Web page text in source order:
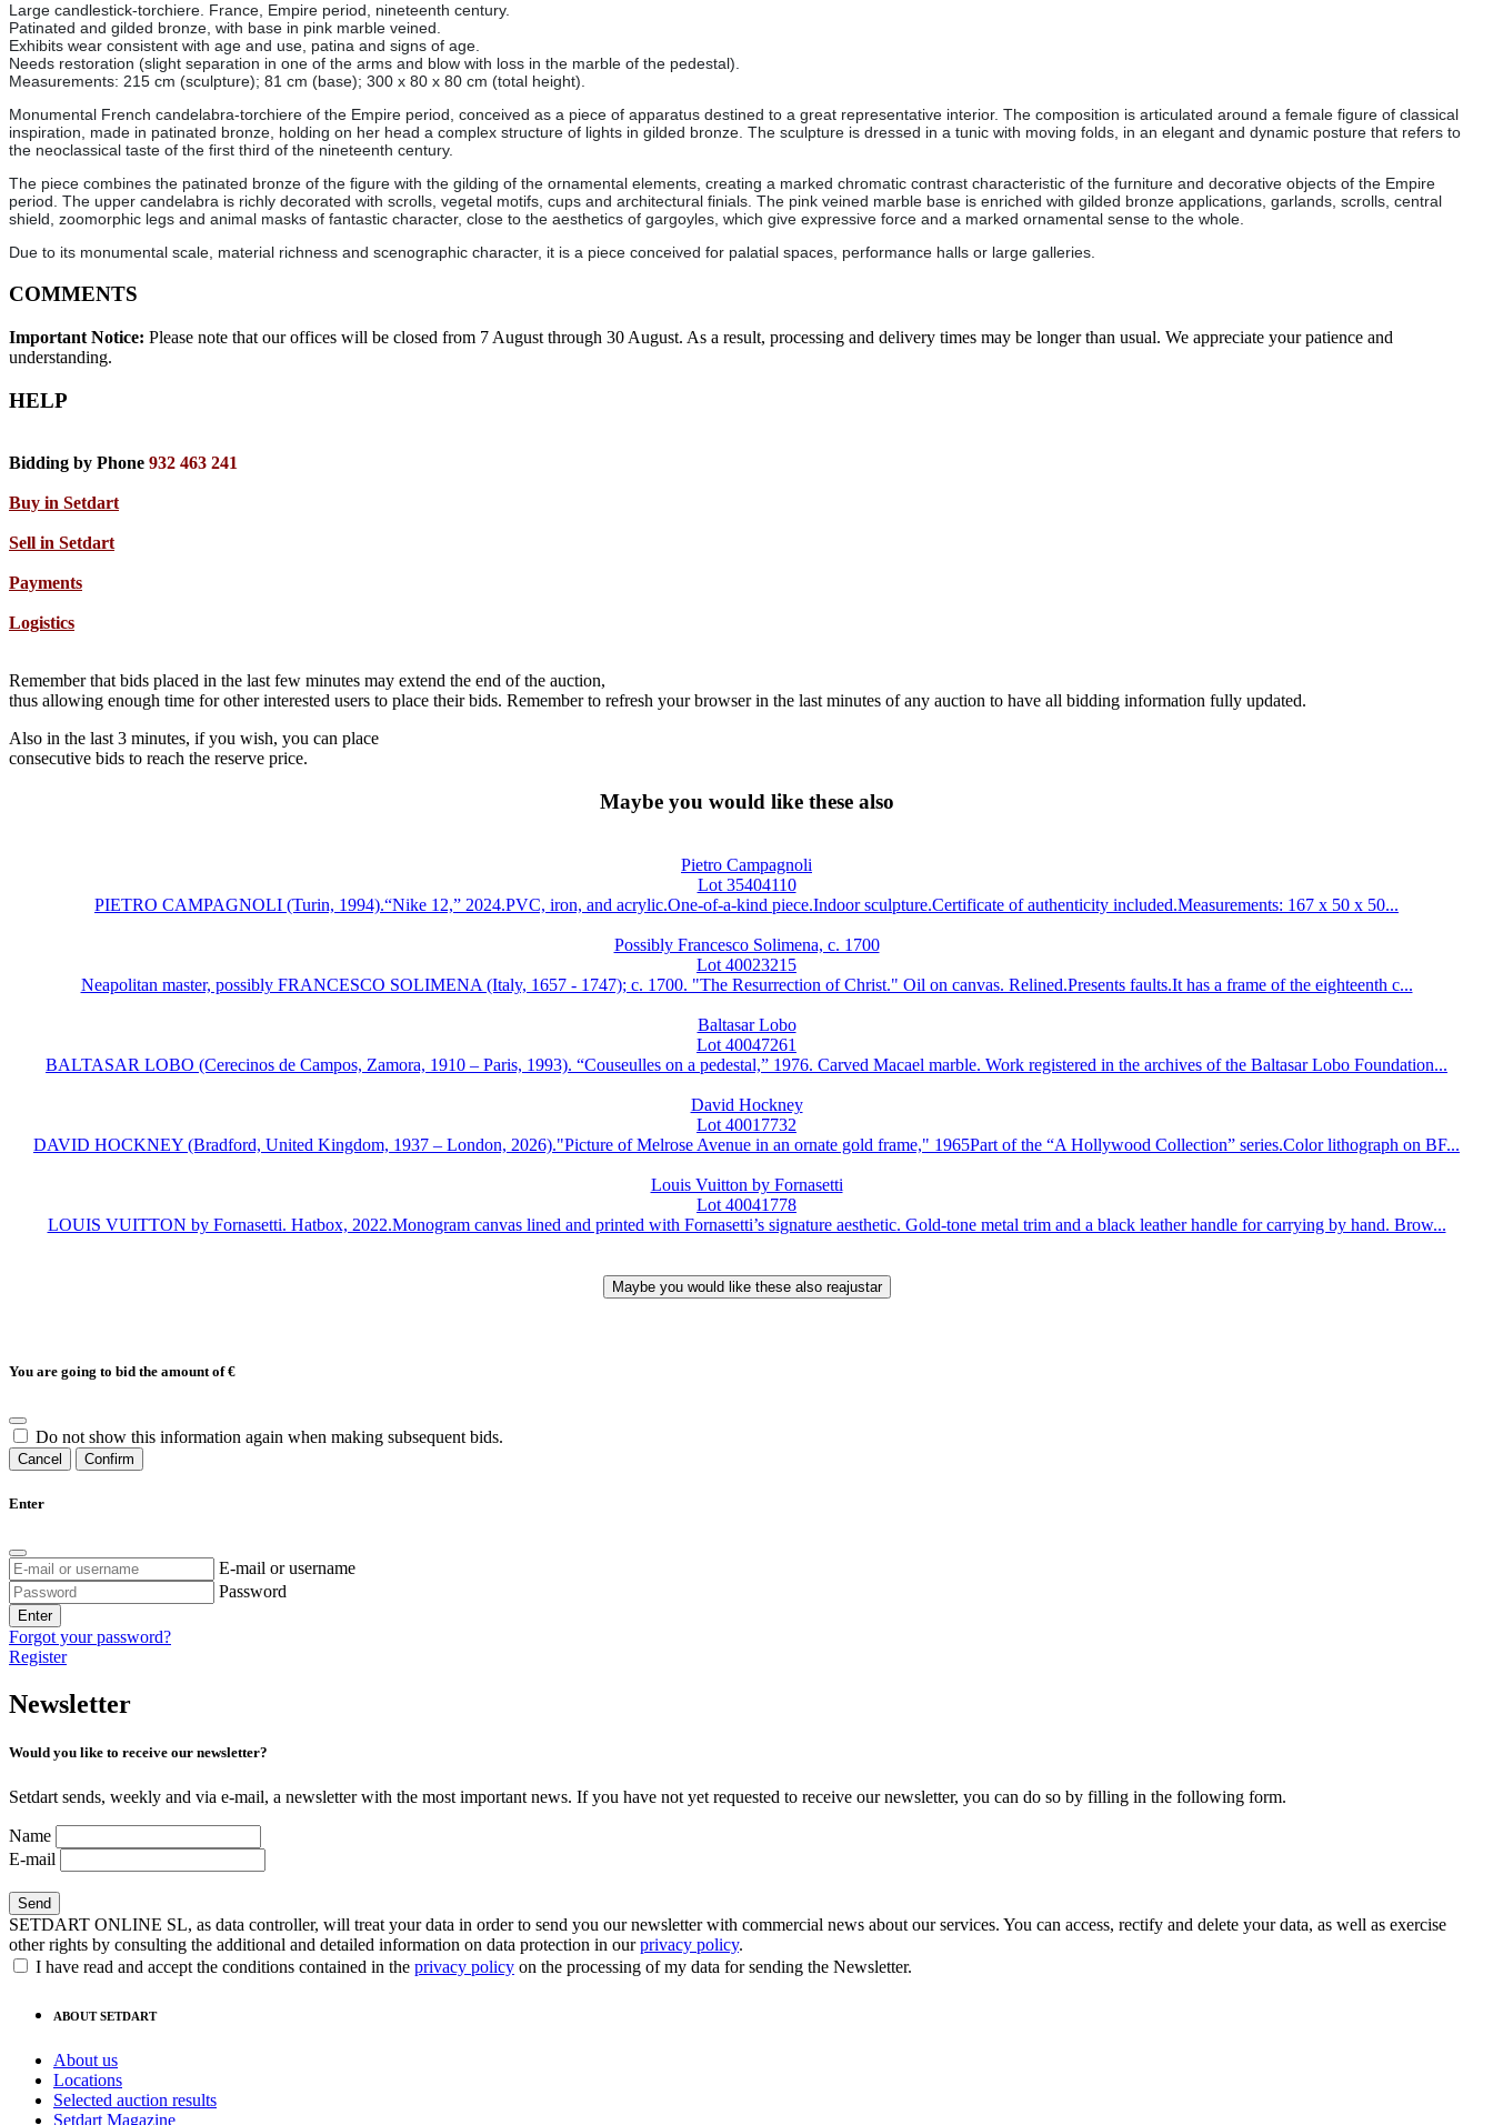
Large candlestick-torchiere. France, Empire period, nineteenth century.
Patinated and gilded bronze, with base in pink marble veined.
Exhibits wear consistent with age and use, patina and signs of age.
Needs restoration (slight separation in one of the arms and blow with loss in the marble of the pedestal).
Measurements: 215 cm (sculpture); 81 cm (base); 300 x 80 x 80 cm (total height).
Monumental French candelabra-torchiere of the Empire period, conceived as a piece of apparatus destined to a great representative interior. The composition is articulated around a female figure of classical
inspiration, made in patinated bronze, holding on her head a complex structure of lights in gilded bronze. The sculpture is dressed in a tunic with moving folds, in an elegant and dynamic posture that refers to
the neoclassical taste of the first third of the nineteenth century.
The piece combines the patinated bronze of the figure with the gilding of the ornamental elements, creating a marked chromatic contrast characteristic of the furniture and decorative objects of the Empire
period. The upper candelabra is richly decorated with scrolls, vegetal motifs, cups and architectural finials. The pink veined marble base is enriched with gilded bronze applications, garlands, scrolls, central
shield, zoomorphic legs and animal masks of fantastic character, close to the aesthetics of gargoyles, which give expressive force and a marked ornamental sense to the whole.
Due to its monumental scale, material richness and scenographic character, it is a piece conceived for palatial spaces, performance halls or large galleries.
COMMENTS
Important Notice: Please note that our offices will be closed from 7 August through 30 August. As a result, processing and delivery times may be longer than usual. We appreciate your patience and
understanding.
HELP
Bidding by Phone 932 463 241
Buy in Setdart
Sell in Setdart
Payments
Logistics
Remember that bids placed in the last few minutes may extend the end of the auction,
thus allowing enough time for other interested users to place their bids. Remember to refresh your browser in the last minutes of any auction to have all bidding information fully updated.
Also in the last 3 minutes, if you wish, you can place
consecutive bids to reach the reserve price.
Maybe you would like these also
Pietro Campagnoli
Lot 35404110
PIETRO CAMPAGNOLI (Turin, 1994).“Nike 12,” 2024.PVC, iron, and acrylic.One-of-a-kind piece.Indoor sculpture.Certificate of authenticity included.Measurements: 167 x 50 x 50...
Possibly Francesco Solimena, c. 1700
Lot 40023215
Neapolitan master, possibly FRANCESCO SOLIMENA (Italy, 1657 - 1747); c. 1700. "The Resurrection of Christ." Oil on canvas. Relined.Presents faults.It has a frame of the eighteenth c...
Baltasar Lobo
Lot 40047261
BALTASAR LOBO (Cerecinos de Campos, Zamora, 1910 – Paris, 1993). “Couseulles on a pedestal,” 1976. Carved Macael marble. Work registered in the archives of the Baltasar Lobo Foundation...
David Hockney
Lot 40017732
DAVID HOCKNEY (Bradford, United Kingdom, 1937 – London, 2026)."Picture of Melrose Avenue in an ornate gold frame," 1965Part of the “A Hollywood Collection” series.Color lithograph on BF...
Louis Vuitton by Fornasetti
Lot 40041778
LOUIS VUITTON by Fornasetti. Hatbox, 2022.Monogram canvas lined and printed with Fornasetti’s signature aesthetic. Gold-tone metal trim and a black leather handle for carrying by hand. Brow...
You are going to bid the amount of€
Do not show this information again when making subsequent bids.
Cancel Confirm
Enter
E-mail or username
Password
Enter
Forgot your password?
Register
Newsletter
Would you like to receive our newsletter?
Setdart sends, weekly and via e-mail, a newsletter with the most important news. If you have not yet requested to receive our newsletter, you can do so by filling in the following form.
Name
E-mail
SETDART ONLINE SL, as data controller, will treat your data in order to send you our newsletter with commercial news about our services. You can access, rectify and delete your data, as well as exercise
other rights by consulting the additional and detailed information on data protection in ourprivacy policy.
I have read and accept the conditions contained in the privacy policy on the processing of my data for sending the Newsletter.
ABOUT SETDART
About us
Locations
Selected auction results
Setdart Magazine